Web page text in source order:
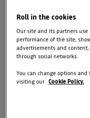
Parts: 01204 271512
Sales
Roll in the cookies
Our site and its partners
performance of the site,
advertisements and
through social networks.
You can change options
visiting our
Cookie Policy.